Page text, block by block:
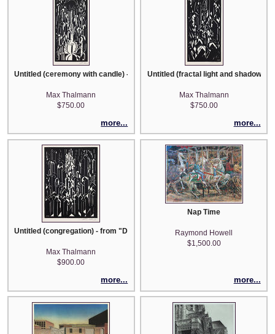
Untitled (ceremony with candle) - from "Der Dom" portfolio
Max Thalmann
$750.00
more...
Untitled (fractal light and shadows)
Max Thalmann
$750.00
more...
Untitled (congregation) - from "Der Dom" portfolio
Max Thalmann
$900.00
more...
Nap Time
Raymond Howell
$1,500.00
more...